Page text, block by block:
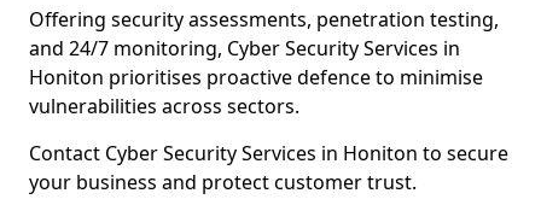
Offering security assessments, penetration testing,
and 24/7 monitoring, Cyber Security Services in
Honiton prioritises proactive defence to minimise
vulnerabilities across sectors.
Contact Cyber Security Services in Honiton to secure
your business and protect customer trust.